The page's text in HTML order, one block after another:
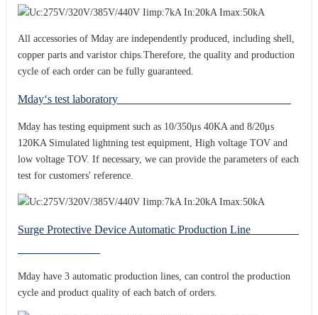
All accessories of Mday are independently produced, including shell,
copper parts and varistor chips.Therefore, the quality and production
cycle of each order can be fully guaranteed.
Mday‘s test laboratory
Mday has testing equipment such as 10/350μs 40KA and 8/20μs
120KA Simulated lightning test equipment, High voltage TOV and
low voltage TOV. If necessary, we can provide the parameters of each
test for customers' reference.
Surge Protective Device Automatic Production Line
Mday have 3 automatic production lines, can control the production
cycle and product quality of each batch of orders.